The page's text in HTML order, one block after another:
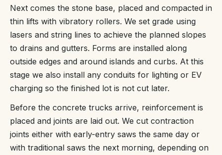
Next comes the stone base, placed and compacted in
thin lifts with vibratory rollers. We set grade using
lasers and string lines to achieve the planned slopes
to drains and gutters. Forms are installed along
outside edges and around islands and curbs. At this
stage we also install any conduits for lighting or EV
charging so the finished lot is not cut later.
Before the concrete trucks arrive, reinforcement is
placed and joints are laid out. We cut contraction
joints either with early-entry saws the same day or
with traditional saws the next morning, depending on